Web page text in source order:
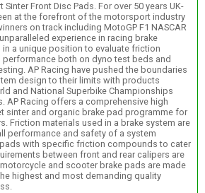
Sinter Front Disc Pads. For over 50 years UK-
at the forefront of the motorsport industry
on track including MotoGP F1 NASCAR
experience in racing brake
a unique position to evaluate friction
performance both on dyno test beds and
AP Racing have pushed the boundaries
design to their limits with products
and National Superbike Championships
AP Racing offers a comprehensive high
sinter and organic brake pad programme for
Friction materials used in a brake system are
performance and safety of a system
with specific friction compounds to cater
between front and rear calipers are
and scooter brake pads are made
highest and most demanding quality